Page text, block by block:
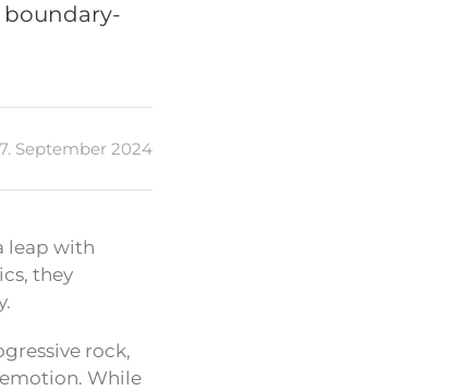
boundary-
September 2024
leap with
they
rock,
While